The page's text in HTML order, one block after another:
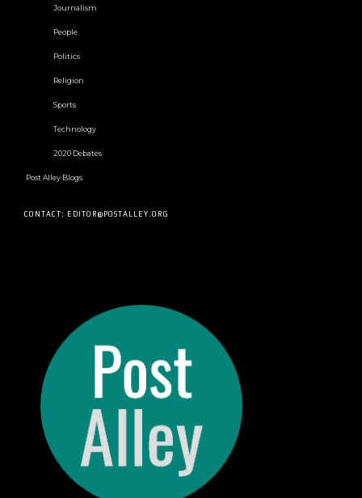
Journalism
People
Politics
Religion
Sports
Technology
2020 Debates
Post Alley Blogs
CONTACT: EDITOR@POSTALLEY.ORG